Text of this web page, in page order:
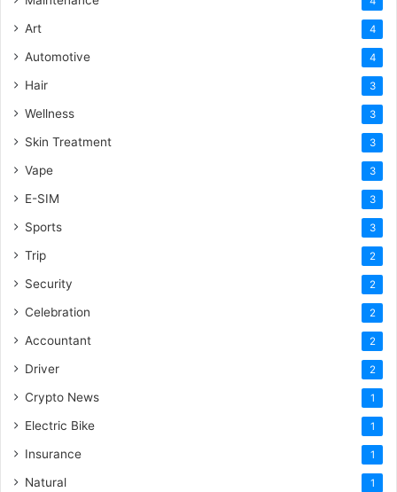
Art 4
Automotive 4
Hair 3
Wellness 3
Skin Treatment 3
Vape 3
E-SIM 3
Sports 3
Trip 2
Security 2
Celebration 2
Accountant 2
Driver 2
Crypto News 1
Electric Bike 1
Insurance 1
Natural 1